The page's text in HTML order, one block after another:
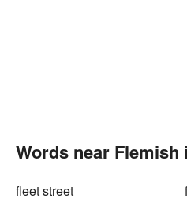
Words near Flemish
fleet street